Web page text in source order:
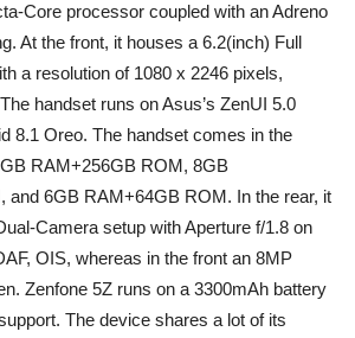
Core processor coupled with an Adreno
At the front, it houses a 6.2(inch) Full
a resolution of 1080 x 2246 pixels,
handset runs on Asus’s ZenUI 5.0
8.1 Oreo. The handset comes in the
RAM+256GB ROM, 8GB
and 6GB RAM+64GB ROM. In the rear, it
Camera setup with Aperture f/1.8 on
OIS, whereas in the front an 8MP
Zenfone 5Z runs on a 3300mAh battery
The device shares a lot of its